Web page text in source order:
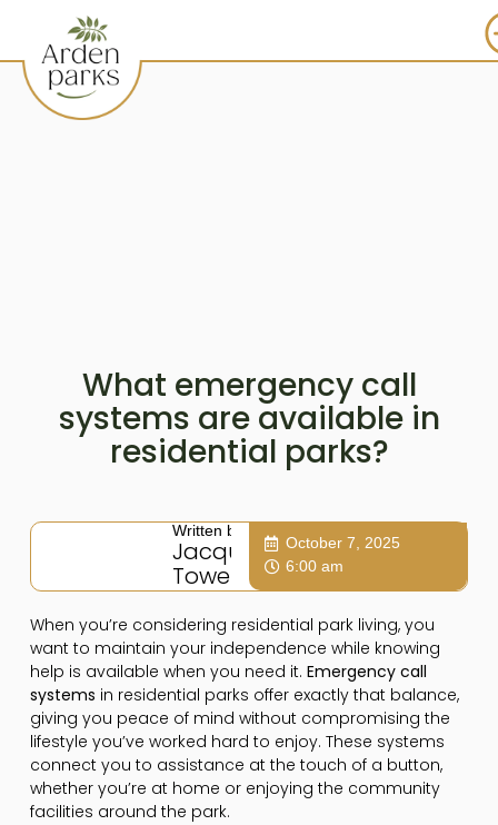
What emergency call
systems are available in
residential parks?
Written by:
Jacqui
Towers
October 7, 2025
6:00 am
When you’re considering residential park living, you
want to maintain your independence while knowing
help is available when you need it. Emergency call
systems in residential parks offer exactly that balance,
giving you peace of mind without compromising the
lifestyle you’ve worked hard to enjoy. These systems
connect you to assistance at the touch of a button,
whether you’re at home or enjoying the community
facilities around the park.